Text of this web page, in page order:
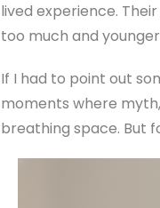
lived experience.
too much and
If I had to point out
moments where
breathing space. But